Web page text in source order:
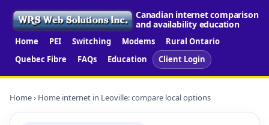
Canadian internet comparison
and availability education
Home PEI Switching Modems
Rural Ontario
Quebec Fibre
FAQs Education Client Login
Home› Home internet in Leoville: compare local options